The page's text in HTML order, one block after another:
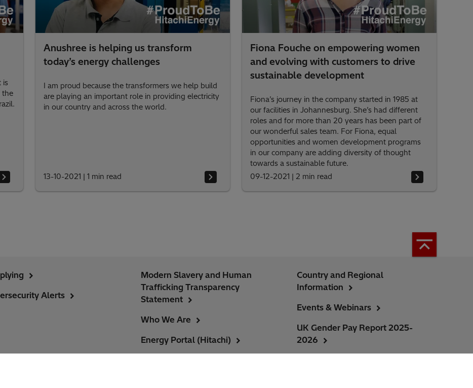
is
the
Anushree is helping us transform
today’s energy challenges
I am proud because the transformers we help build
are playing an important role in providing electricity
in our country and across the world.
13-10-2021 | 1 min read
Fiona Fouche on empowering women
and evolving with customers to drive
sustainable development
Fiona’s journey in the company started in 1985 at
our facilities in Johannesburg. She’s had different
roles and for more than 20 years has been part of
our wonderful sales team. For Fiona, equal
opportunities and women development programs
in our company are adding diversity of thought
towards a sustainable future.
09-12-2021 | 2 min read
Alerts
Modern Slavery and Human
Trafficking Transparency
Statement
Who We Are
Energy Portal (Hitachi)
Country and Regional
Information
Events & Webinars
UK Gender Pay Report 2025-
2026